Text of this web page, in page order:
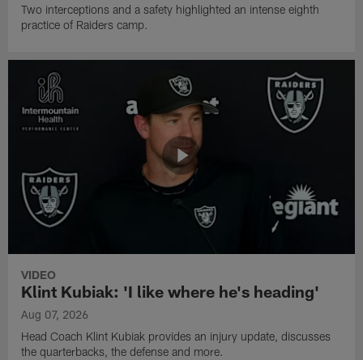
Two interceptions and a safety highlighted an intense eighth
practice of Raiders camp.
VIDEO
Klint Kubiak: 'I like where he's heading'
Aug 07, 2026
Head Coach Klint Kubiak provides an injury update, discusses
the quarterbacks, the defense and more.